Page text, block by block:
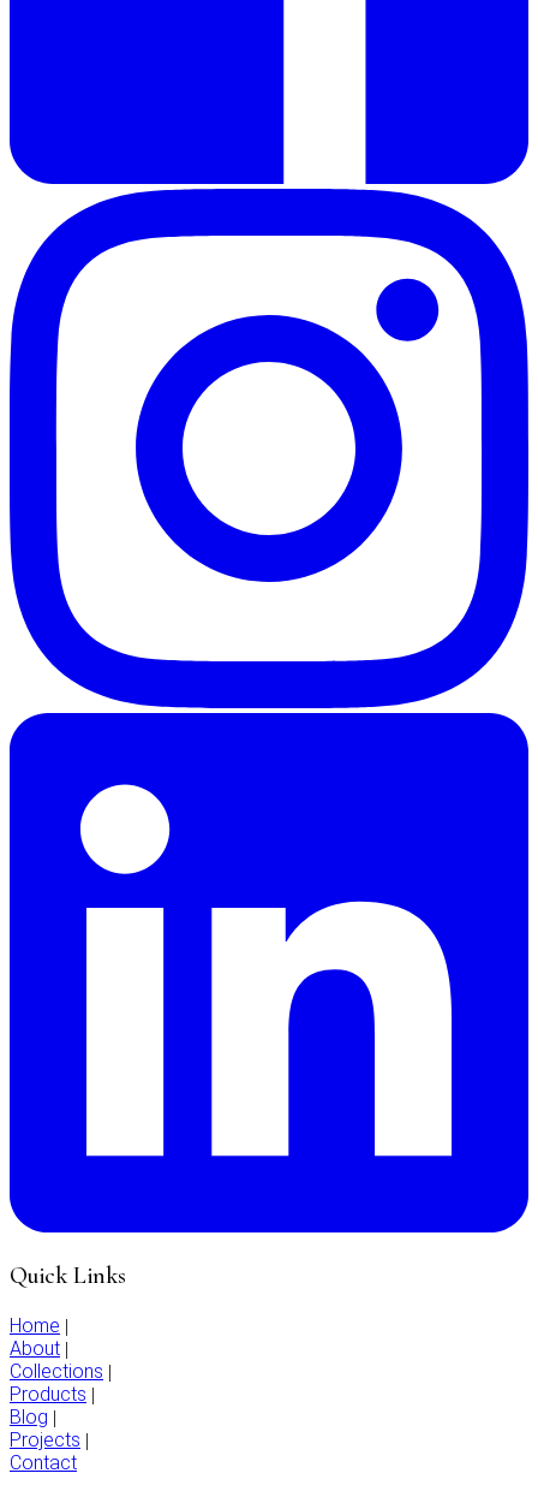
Quick Links
Home |
About |
Collections |
Products |
Blog |
Projects |
Contact